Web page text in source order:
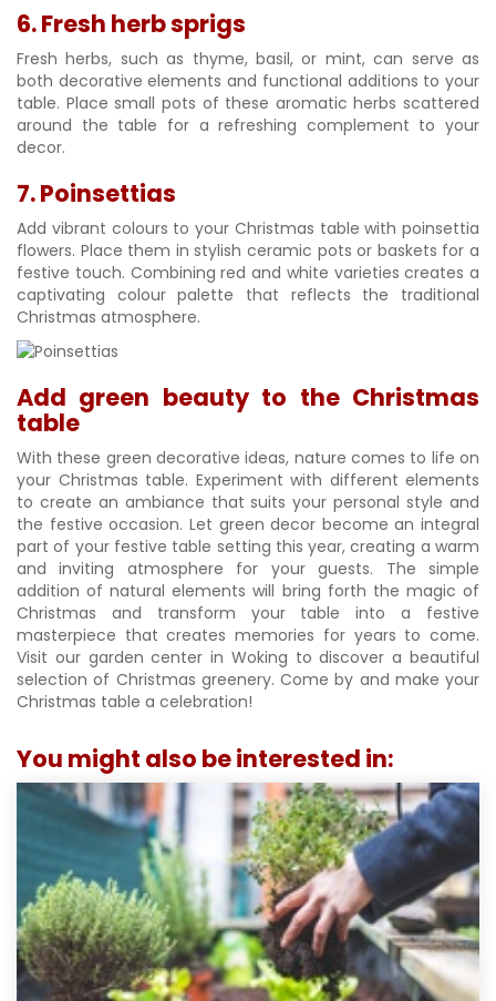
6. Fresh herb sprigs
Fresh herbs, such as thyme, basil, or mint, can serve as
both decorative elements and functional additions to your
table. Place small pots of these aromatic herbs scattered
around the table for a refreshing complement to your
decor.
7. Poinsettias
Add vibrant colours to your Christmas table with poinsettia
flowers. Place them in stylish ceramic pots or baskets for a
festive touch. Combining red and white varieties creates a
captivating colour palette that reflects the traditional
Christmas atmosphere.
Add green beauty to the Christmas
table
With these green decorative ideas, nature comes to life on
your Christmas table. Experiment with different elements
to create an ambiance that suits your personal style and
the festive occasion. Let green decor become an integral
part of your festive table setting this year, creating a warm
and inviting atmosphere for your guests. The simple
addition of natural elements will bring forth the magic of
Christmas and transform your table into a festive
masterpiece that creates memories for years to come.
Visit our garden center in Woking to discover a beautiful
selection of Christmas greenery. Come by and make your
Christmas table a celebration!
You might also be interested in: